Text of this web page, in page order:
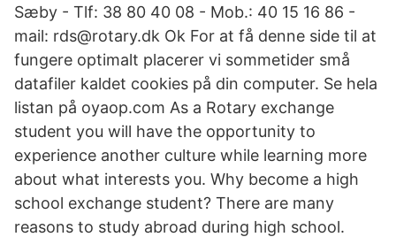
Sæby - Tlf: 38 80 40 08 - Mob.: 40 15 16 86 -
mail: rds@rotary.dk Ok For at få denne side til at
fungere optimalt placerer vi sommetider små
datafiler kaldet cookies på din computer. Se hela
listan på oyaop.com As a Rotary exchange
student you will have the opportunity to
experience another culture while learning more
about what interests you. Why become a high
school exchange student? There are many
reasons to study abroad during high school.